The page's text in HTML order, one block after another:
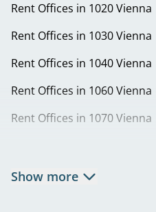
Rent Offices in 1020 Vienna
Rent Offices in 1030 Vienna
Rent Offices in 1040 Vienna
Rent Offices in 1060 Vienna
Rent Offices in 1070 Vienna
Rent Offices in 1090 Vienna
Show more